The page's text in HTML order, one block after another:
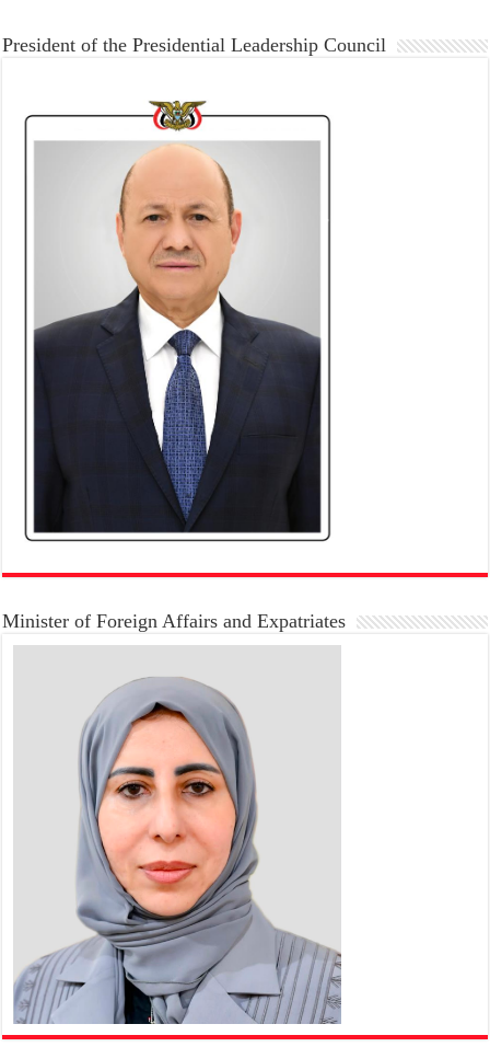
President of the Presidential Leadership Council
Minister of Foreign Affairs and Expatriates